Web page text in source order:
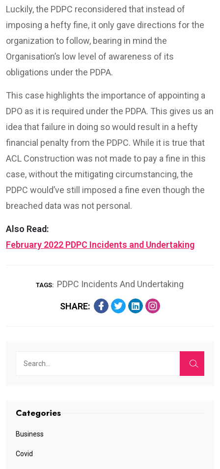
Luckily, the PDPC reconsidered that instead of
imposing a hefty fine, it only gave directions for the
organization to follow, bearing in mind the
Organisation’s low level of awareness of its
obligations under the PDPA.
This case highlights the importance of appointing a
DPO as it is required under the PDPA. This gives us an
idea that failure in doing so would result in a hefty
financial penalty from the PDPC. While it is true that
ACL Construction was not made to pay a fine in this
case, without the mitigating circumstancing, the
PDPC would’ve still imposed a fine even though the
breached data was not personal.
Also Read:
February 2022 PDPC Incidents and Undertaking
TAGS: PDPC Incidents And Undertaking
SHARE:
Categories
Business
Covid